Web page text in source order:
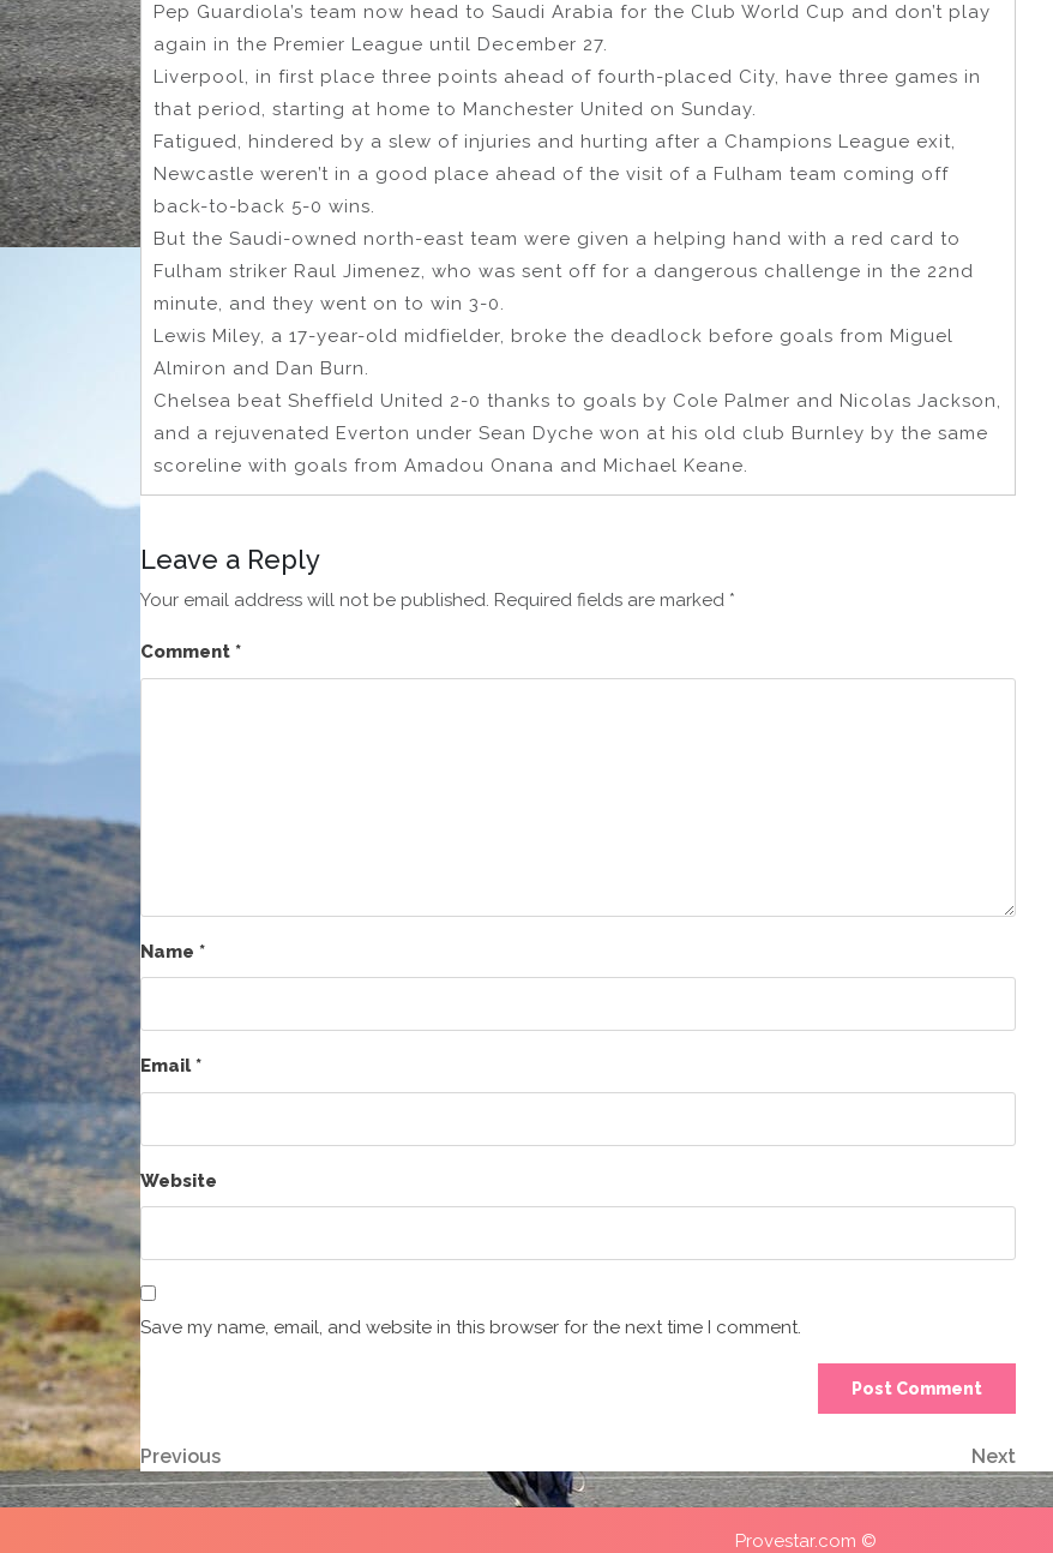
Pep Guardiola’s team now head to Saudi Arabia for the Club World Cup and don’t play
again in the Premier League until December 27.
Liverpool, in first place three points ahead of fourth-placed City, have three games in
that period, starting at home to Manchester United on Sunday.
Fatigued, hindered by a slew of injuries and hurting after a Champions League exit,
Newcastle weren’t in a good place ahead of the visit of a Fulham team coming off
back-to-back 5-0 wins.
But the Saudi-owned north-east team were given a helping hand with a red card to
Fulham striker Raul Jimenez, who was sent off for a dangerous challenge in the 22nd
minute, and they went on to win 3-0.
Lewis Miley, a 17-year-old midfielder, broke the deadlock before goals from Miguel
Almiron and Dan Burn.
Chelsea beat Sheffield United 2-0 thanks to goals by Cole Palmer and Nicolas Jackson,
and a rejuvenated Everton under Sean Dyche won at his old club Burnley by the same
scoreline with goals from Amadou Onana and Michael Keane.
Leave a Reply
Your email address will not be published. Required fields are marked *
Comment *
Name *
Email*
Website
Save my name, email, and website in this browser for the next time I comment.
Post
navigation
Previous
Post
Previous
Post
Next
Provestar.com ©